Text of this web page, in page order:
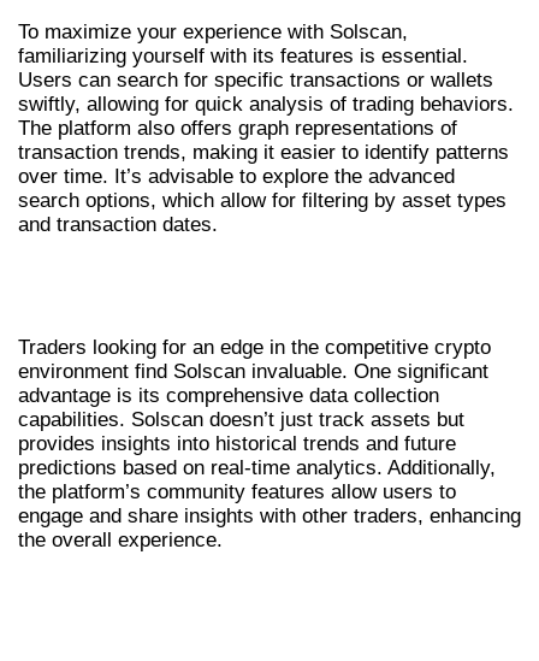
To maximize your experience with Solscan,
familiarizing yourself with its features is essential.
Users can search for specific transactions or wallets
swiftly, allowing for quick analysis of trading behaviors.
The platform also offers graph representations of
transaction trends, making it easier to identify patterns
over time. It’s advisable to explore the advanced
search options, which allow for filtering by asset types
and transaction dates.
Traders looking for an edge in the competitive crypto
environment find Solscan invaluable. One significant
advantage is its comprehensive data collection
capabilities. Solscan doesn’t just track assets but
provides insights into historical trends and future
predictions based on real-time analytics. Additionally,
the platform’s community features allow users to
engage and share insights with other traders, enhancing
the overall experience.